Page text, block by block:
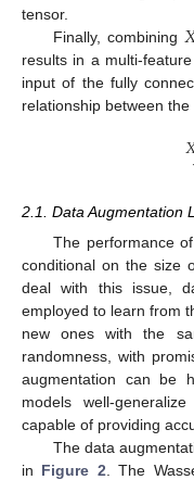
tensor.
Finally, combining
results in a multi-
input of the fully
relationship between
2.1. Data Augmentation
The performance
conditional on the size
deal with this issue,
employed to learn from
new ones with the
randomness, with
augmentation can be
models well-
capable of providing
The data
in Figure 2 . The